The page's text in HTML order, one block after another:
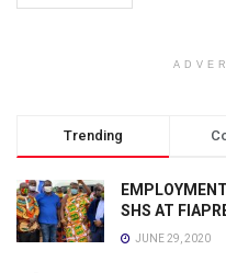
Trending
SHS AT
JUNE 29, 2020